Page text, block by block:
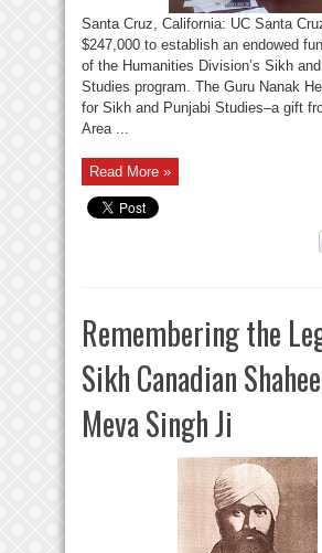
Santa Cruz, California: UC Santa
$247,000 to establish an endowed
of the Humanities Division’s Sikh
Studies program. The Guru Nanak
for Sikh and Punjabi Studies–a gift
Area ...
Read More »
Remembering the
Sikh Canadian
Meva Singh Ji